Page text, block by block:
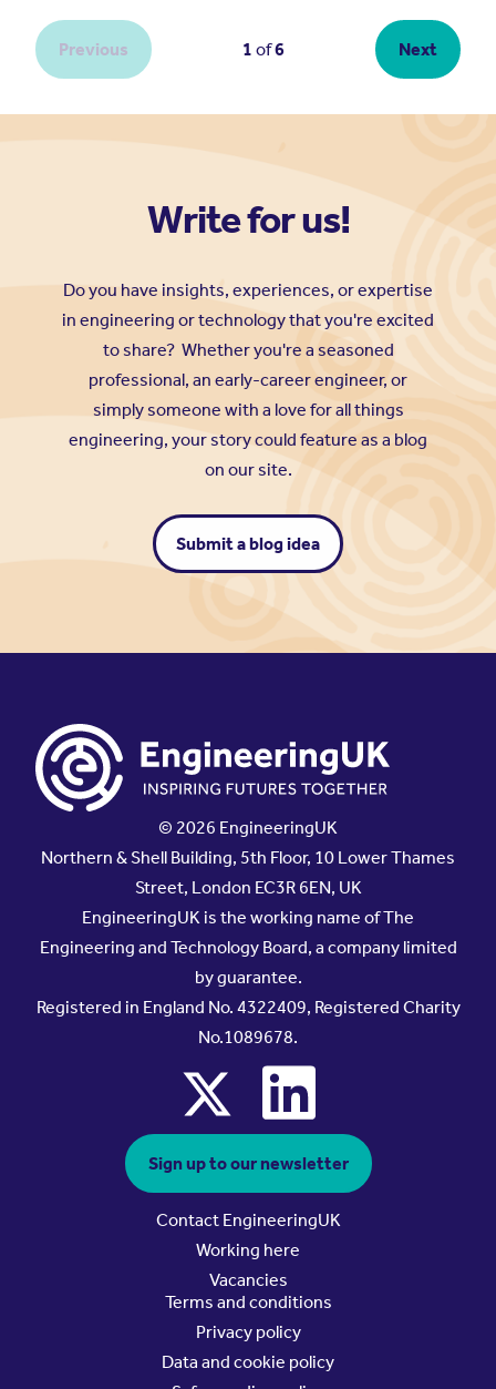
Write for us!
Do you have insights, experiences, or expertise
in engineering or technology that you're excited
to share? Whether you're a seasoned
professional, an early-career engineer, or
simply someone with a love for all things
engineering, your story could feature as a blog
on our site.
Submit a blog idea
© 2026 EngineeringUK
Northern & Shell Building, 5th Floor, 10 Lower Thames
Street, London EC3R 6EN, UK
EngineeringUK is the working name of The
Engineering and Technology Board, a company limited
by guarantee.
Registered in England No. 4322409, Registered Charity
No.1089678.
x linkedin
Sign up to our newsletter
Contact EngineeringUK
Working here
Vacancies
Terms and conditions
Privacy policy
Data and cookie policy